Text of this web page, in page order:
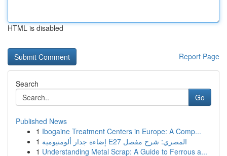
HTML is disabled
Report Page
Search
Go
Published News
1 Ibogaine Treatment Centers in Europe: A Comp...
1
إضاءة جدار ألومنيومية E27 المصري: شرح مفصل
1 Understanding Metal Scrap: A Guide to Ferrous a...